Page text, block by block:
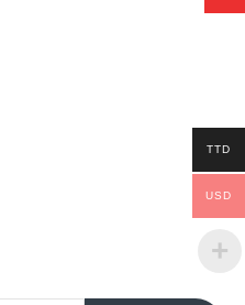
TTD
USD